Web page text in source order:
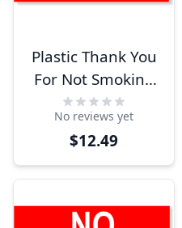
Plastic Thank You
For Not Smoking
Sign
No reviews yet
$12.49